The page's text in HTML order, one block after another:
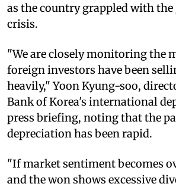
as the country grappled with
crisis.
"We are closely monitoring the
foreign investors have been
heavily," Yoon Kyung-soo,
Bank of Korea's international
press briefing, noting that the
depreciation has been rapid.
"If market sentiment becomes
and the won shows excessive